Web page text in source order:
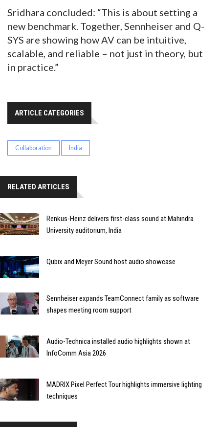
Sridhara concluded: “This is about setting a
new benchmark. Together, Sennheiser and Q-
SYS are showing how AV can be intuitive,
scalable, and reliable – not just in theory, but
in practice.”
ARTICLE CATEGORIES
Collaboration India
RELATED ARTICLES
Renkus-Heinz delivers first-class sound at Mahindra
University auditorium, India
Qubix and Meyer Sound host audio showcase
Sennheiser expands TeamConnect family as software
shapes meeting room support
Audio-Technica installed audio highlights shown at
InfoComm Asia 2026
MADRIX Pixel Perfect Tour highlights immersive lighting
techniques